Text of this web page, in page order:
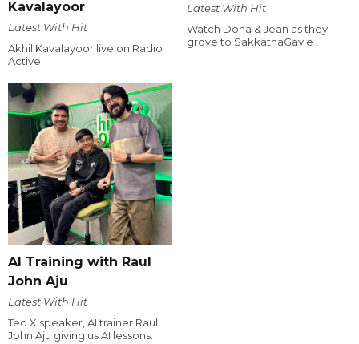
Kavalayoor
Latest With Hit
Akhil Kavalayoor live on Radio
Active
Latest With Hit
Watch Dona & Jean as they
grove to SakkathaGavle !
AI Training with Raul
John Aju
Latest With Hit
Ted X speaker, AI trainer Raul
John Aju giving us AI lessons.